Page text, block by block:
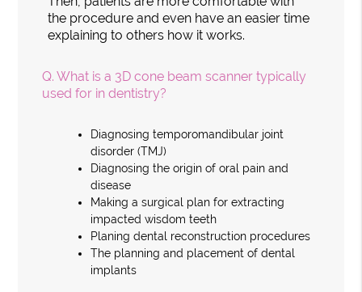
the procedure and even have an easier time
explaining to others how it works.
Q. What is a 3D cone beam scanner typically
used for in dentistry?
Diagnosing temporomandibular joint
disorder (TMJ)
Diagnosing the origin of oral pain and
disease
Making a surgical plan for extracting
impacted wisdom teeth
Planing dental reconstruction procedures
The planning and placement of dental
implants